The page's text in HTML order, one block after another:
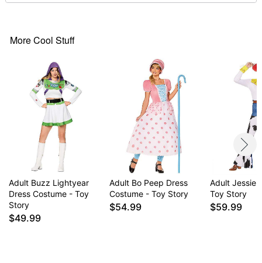
Note: Shoes and additional accessories sold
Item# 01586650
More Cool Stuff
Adult Buzz Lightyear
Dress Costume - Toy
Story
$49.99
Adult Bo Peep Dress
Costume - Toy Story
$54.99
Adult Jessie
Toy Story
$59.99